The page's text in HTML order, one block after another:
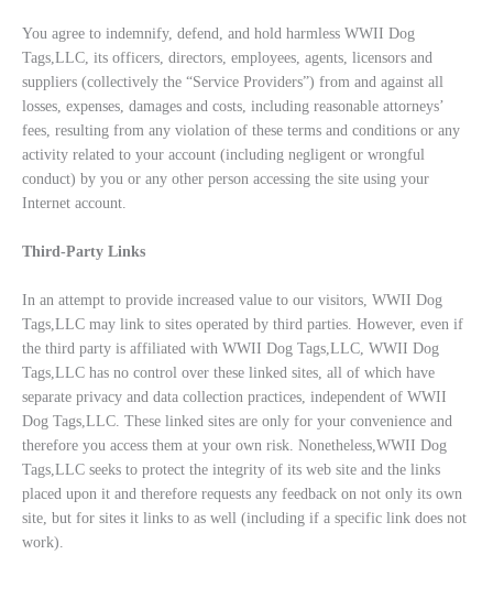
You agree to indemnify, defend, and hold harmless WWII Dog
Tags,LLC, its officers, directors, employees, agents, licensors and
suppliers (collectively the “Service Providers”) from and against all
losses, expenses, damages and costs, including reasonable attorneys’
fees, resulting from any violation of these terms and conditions or any
activity related to your account (including negligent or wrongful
conduct) by you or any other person accessing the site using your
Internet account.
Third-Party Links
In an attempt to provide increased value to our visitors, WWII Dog
Tags,LLC may link to sites operated by third parties. However, even if
the third party is affiliated with WWII Dog Tags,LLC, WWII Dog
Tags,LLC has no control over these linked sites, all of which have
separate privacy and data collection practices, independent of WWII
Dog Tags,LLC. These linked sites are only for your convenience and
therefore you access them at your own risk. Nonetheless,WWII Dog
Tags,LLC seeks to protect the integrity of its web site and the links
placed upon it and therefore requests any feedback on not only its own
site, but for sites it links to as well (including if a specific link does not
work).